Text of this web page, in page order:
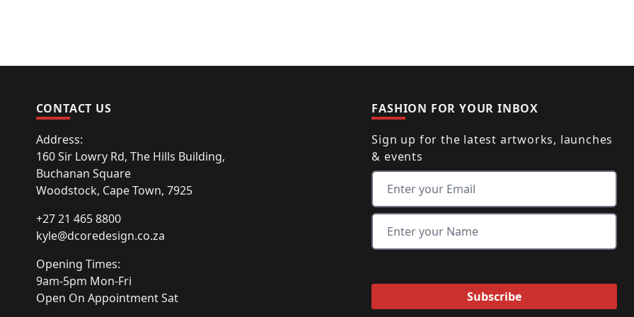
CONTACT US
Address:
160 Sir Lowry Rd, The Hills Building,
Buchanan Square
Woodstock, Cape Town, 7925
+27 21 465 8800
kyle@dcoredesign.co.za
Opening Times:
9am-5pm Mon-Fri
Open On Appointment Sat
FASHION FOR YOUR INBOX
Sign up for the latest artworks, launches
& events